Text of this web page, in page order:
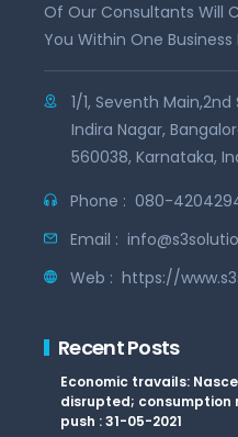
Of Our Consultants Will
You Within One Business
1/1, Seventh Main,2nd
Indira Nagar,
560038, Karnataka,
Phone : 080-
Email :
Web : https://
Recent Posts
Economic travails:
disrupted; consumption
push : 31-05-2021